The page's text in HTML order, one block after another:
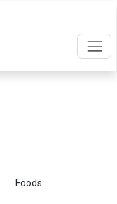
Foods